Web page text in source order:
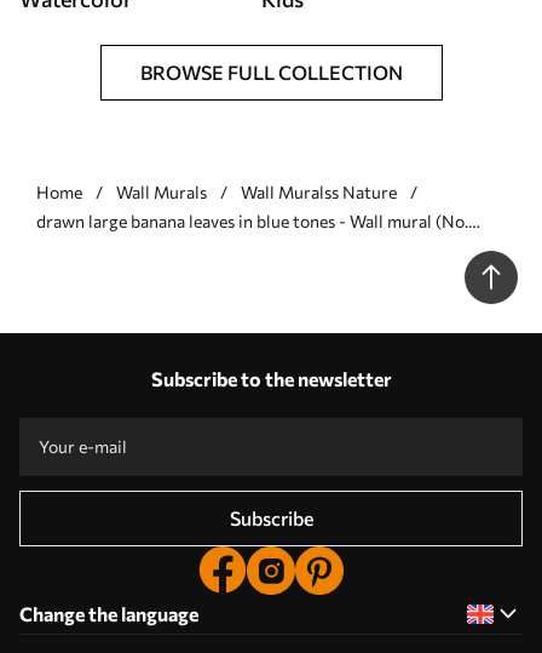
BROWSE FULL COLLECTION
Home Wall Murals
Wall Muralss Nature
drawn large banana leaves in blue tones - Wall mural (No.
Subscribe to the newsletter
Subscribe
Change the language